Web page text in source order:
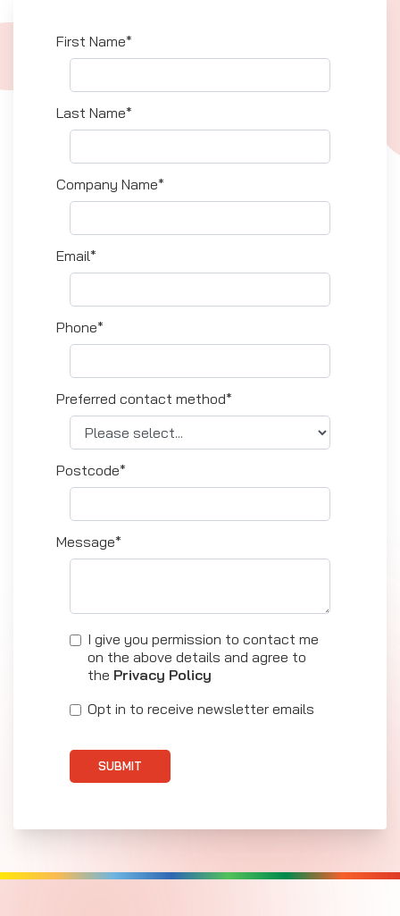
First Name*
Last Name*
Company Name*
Email*
Phone*
Preferred contact method*
Postcode*
Message*
I give you permission to contact me
on the above details and agree to
the Privacy Policy
Opt in to receive newsletter emails
SUBMIT